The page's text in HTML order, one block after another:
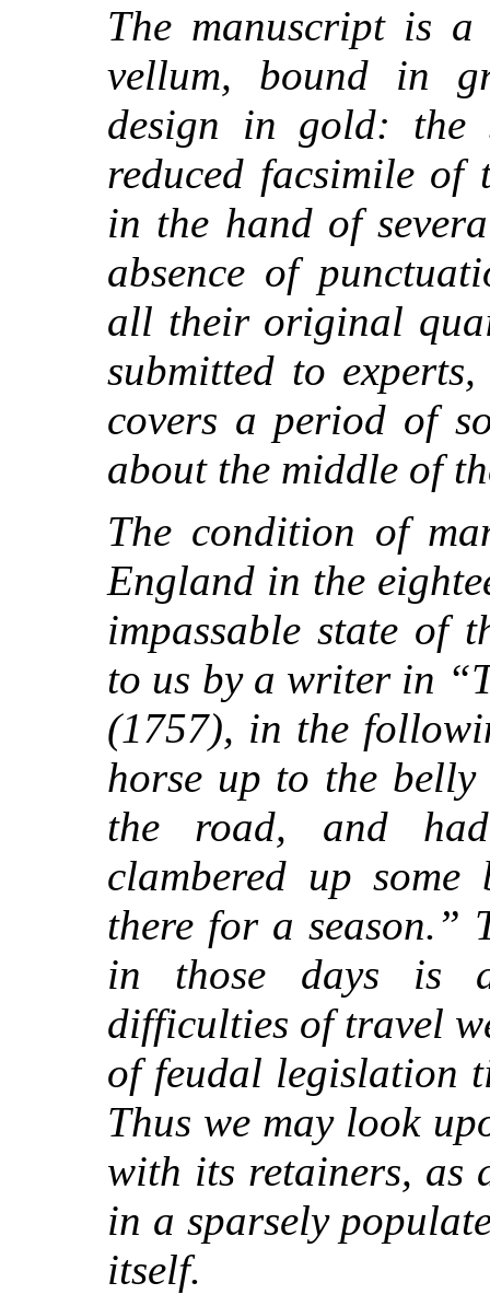
The manuscript is
vellum, bound in
design in gold:
reduced facsimile
in the hand of
absence of
all their original
submitted to
covers a period of
about the middle of
The condition of
England in the
impassable state of
to us by a writer in
(1757), in the
horse up to the belly
the road, and
clambered up
there for a season.”
in those days is
difficulties of travel
of feudal legislation
Thus we may look
with its retainers, as
in a sparsely
itself.